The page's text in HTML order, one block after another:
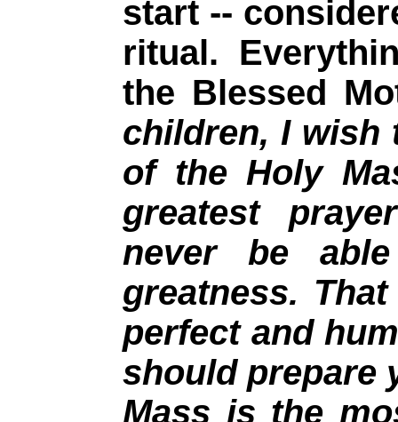
start --
ritual.
the Blessed
children, I wish
of the Holy
greatest
never be
greatness.
perfect and
should prepare
Mass is the